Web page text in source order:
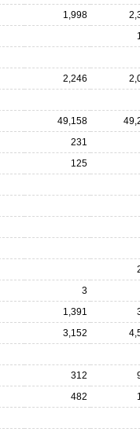
1,998
2,246
49,158
231
125
3
1,391
3,152
312
482